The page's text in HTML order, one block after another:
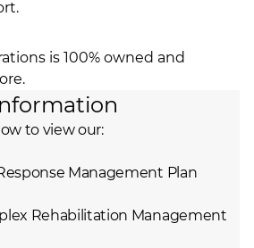
is 100% owned and
to view our:
Management Plan
Rehabilitation Management